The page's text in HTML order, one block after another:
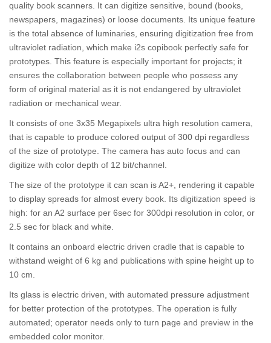
quality book scanners. It can digitize sensitive, bound (books,
newspapers, magazines) or loose documents. Its unique feature
is the total absence of luminaries, ensuring digitization free from
ultraviolet radiation, which make i2s copibook perfectly safe for
prototypes. This feature is especially important for projects; it
ensures the collaboration between people who possess any
form of original material as it is not endangered by ultraviolet
radiation or mechanical wear.
It consists of one 3x35 Megapixels ultra high resolution camera,
that is capable to produce colored output of 300 dpi regardless
of the size of prototype. The camera has auto focus and can
digitize with color depth of 12 bit/channel.
The size of the prototype it can scan is A2+, rendering it capable
to display spreads for almost every book. Its digitization speed is
high: for an A2 surface per 6sec for 300dpi resolution in color, or
2.5 sec for black and white.
It contains an onboard electric driven cradle that is capable to
withstand weight of 6 kg and publications with spine height up to
10 cm.
Its glass is electric driven, with automated pressure adjustment
for better protection of the prototypes. The operation is fully
automated; operator needs only to turn page and preview in the
embedded color monitor.